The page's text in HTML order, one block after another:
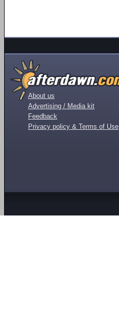
About us
Advertising / Media kit
Feedback
Privacy policy & Terms of Use